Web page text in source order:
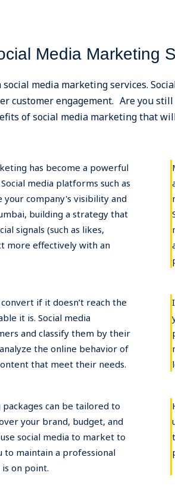
Media Marketing
media marketing services.
customer engagement. Are you
of social media marketing that
has become a powerful
media platforms such as
your company's visibility and
building a strategy that
signals (such as likes,
more effectively with an
if it doesn’t reach the
it is. Social media
and classify them by their
the online behavior of
that meet their needs.
can be tailored to
your brand, budget, and
social media to market to
to maintain a professional
on point.